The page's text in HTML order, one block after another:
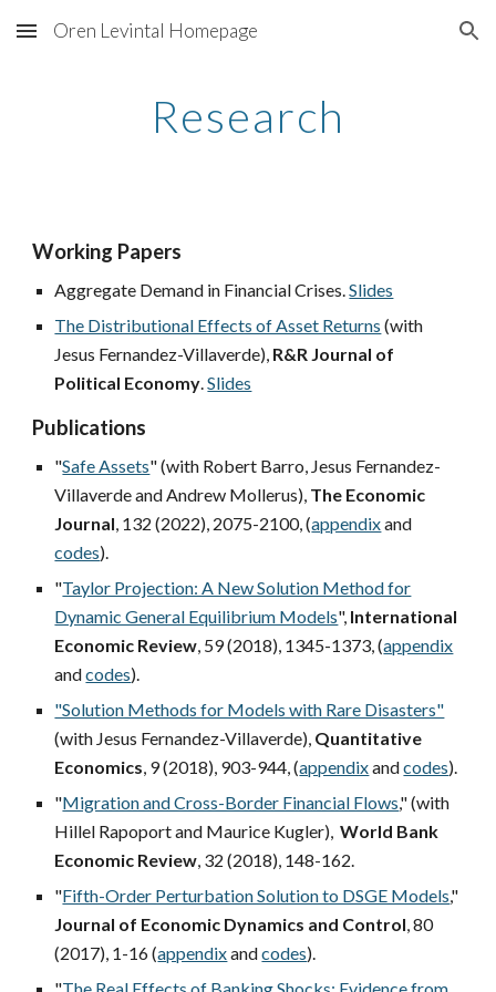
Skip to main content Skip to navigation
Oren Levintal Homepage
Research
Working Papers
Aggregate Demand in Financial Crises.Slides
The Distributional Effects of Asset Returns (with
Jesus Fernandez-Villaverde), R&R Journal of
Political Economy.Slides
Publications
"Safe Assets" (with Robert Barro, Jesus Fernandez-
Villaverde and Andrew Mollerus), The Economic
Journal, 132 (2022), 2075-2100,(appendixand
codes).
"Taylor Projection: A New Solution Method for
Dynamic General Equilibrium Models", International
Economic Review, 59 (2018), 1345-1373, (appendix
andcodes).
"Solution Methods for Models with Rare Disasters"
(with Jesus Fernandez-Villaverde), Quantitative
Economics, 9 (2018), 903-944, (appendixandcodes).
"Migration and Cross-Border Financial Flows," (with
Hillel Rapoport and Maurice Kugler),World Bank
Economic Review, 32 (2018), 148-162.
"Fifth-Order Perturbation Solution to DSGE Models,"
Journal of Economic Dynamics and Control, 80
(2017), 1-16 (appendixandcodes).